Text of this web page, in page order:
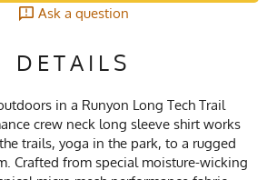
Ask a question
DETAILS
in a Runyon Long Tech Trail
crew neck long sleeve shirt works
trails, yoga in the park, to a rugged
Crafted from special moisture-wicking